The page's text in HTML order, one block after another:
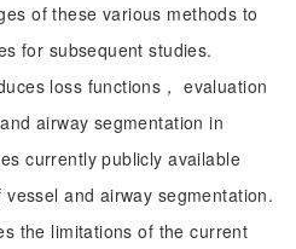
of these various methods to
for subsequent studies.
loss functions， evaluation
airway segmentation in
currently publicly available
and airway segmentation.
the limitations of the current